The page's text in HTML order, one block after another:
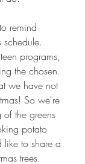
remind
schedule.
programs,
the chosen.
we have not
So we're
the greens
potato
to share a
trees.